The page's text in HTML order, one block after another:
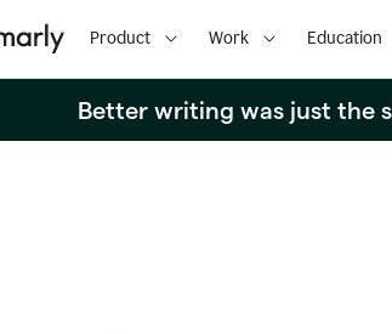
Product Work Education
Better writing was just the